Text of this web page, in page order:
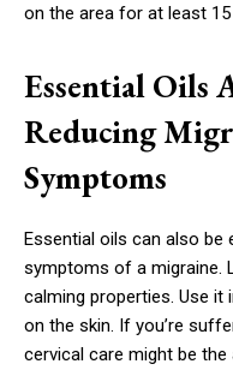
on the area for at least 15
Essential Oils
Reducing
Symptoms
Essential oils can also
symptoms of a migraine.
calming properties. Use
on the skin. If you’re
cervical care might be the